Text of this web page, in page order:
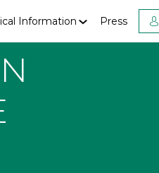
Information Press